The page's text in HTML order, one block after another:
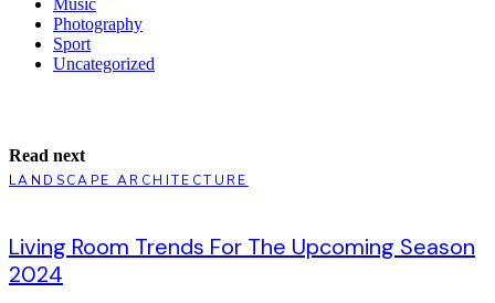
Music
Photography
Sport
Uncategorized
Read next
LANDSCAPE ARCHITECTURE
Living Room Trends For The Upcoming Season
2024